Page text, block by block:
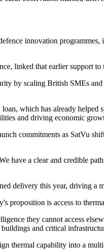
innovation
linked that earlier support to
by scaling British SMEs
which has already
and driving economic
commitments as SatVu
have a clear and credible
delivery this year, driving a
proposition is access to
they cannot access
and critical
thermal capability into a